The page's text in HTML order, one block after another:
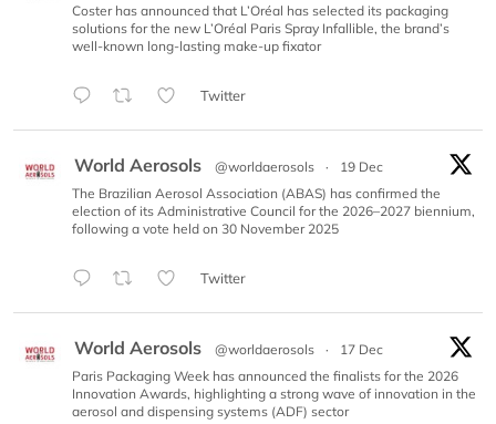
Coster has announced that L’Oréal has selected its packaging
solutions for the new L’Oréal Paris Spray Infallible, the brand’s
well-known long-lasting make-up fixator
Twitter
World Aerosols @worldaerosols ·
19 Dec
The Brazilian Aerosol Association (ABAS) has confirmed the
election of its Administrative Council for the 2026–2027 biennium,
following a vote held on 30 November 2025
Twitter
World Aerosols @worldaerosols ·
17 Dec
Paris Packaging Week has announced the finalists for the 2026
Innovation Awards, highlighting a strong wave of innovation in the
aerosol and dispensing systems (ADF) sector